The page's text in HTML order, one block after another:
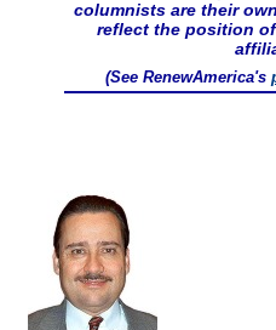
columnists are their
reflect the position
(See RenewAmerica's